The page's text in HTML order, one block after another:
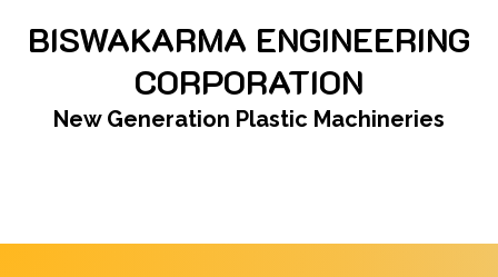
BISWAKARMA ENGINEERING
CORPORATION
New Generation Plastic Machineries